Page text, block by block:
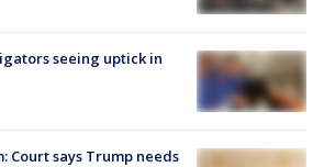
seeing uptick in
Court says Trump needs